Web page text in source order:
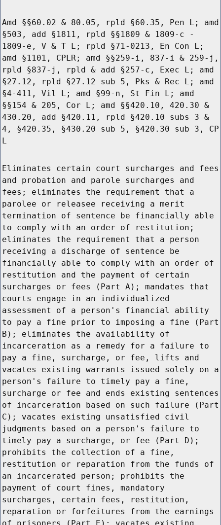
Amd §§60.02 & 80.05, rpld §60.35, Pen L; amd
§503, add §1811, rpld §§1809 & 1809-c -
1809-e, V & T L; rpld §71-0213, En Con L;
amd §1101, CPLR; amd §§259-i, 837-i & 259-j,
rpld §837-j, rpld & add §257-c, Exec L; amd
§27.12, rpld §27.12 sub 5, Pks & Rec L; amd
§4-411, Vil L; amd §99-n, St Fin L; amd
§§154 & 205, Cor L; amd §§420.10, 420.30 &
430.20, add §420.11, rpld §420.10 subs 3 &
4, §420.35, §430.20 sub 5, §420.30 sub 3, CP
L
Eliminates certain court surcharges and fees
and probation and parole surcharges and
fees; eliminates the requirement that a
parolee or releasee receiving a merit
termination of sentence be financially able
to comply with an order of restitution;
eliminates the requirement that a person
receiving a discharge of sentence be
financially able to comply with an order of
restitution and the payment of certain
surcharges or fees (Part A); mandates that
courts engage in an individualized
assessment of a person's financial ability
to pay a fine prior to imposing a fine (Part
B); eliminates the availability of
incarceration as a remedy for a failure to
pay a fine, surcharge, or fee, lifts and
vacates existing warrants issued solely on a
person's failure to timely pay a fine,
surcharge or fee and ends existing sentences
of incarceration based on such failure (Part
C); vacates existing unsatisfied civil
judgments based on a person's failure to
timely pay a surcharge, or fee (Part D);
prohibits the collection of a fine,
restitution or reparation from the funds of
an incarcerated person; prohibits the
payment of court fines, mandatory
surcharges, certain fees, restitution,
reparation or forfeitures from the earnings